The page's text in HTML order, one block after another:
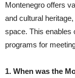
Montenegro offers
and cultural
space. This enables
programs for
1. When was the